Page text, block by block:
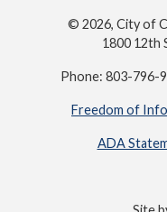
© 2026, City of
1800 12th
Phone: 803-796-
Freedom of
ADA